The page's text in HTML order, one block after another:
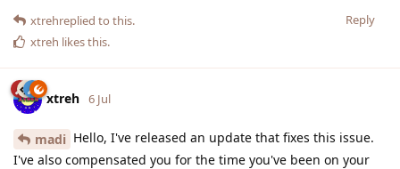
Reply
xtrehreplied to this.
xtreh likes this.
xtreh 6 Jul
madi Hello, I've released an update that fixes this issue.
I've also compensated you for the time you've been on your